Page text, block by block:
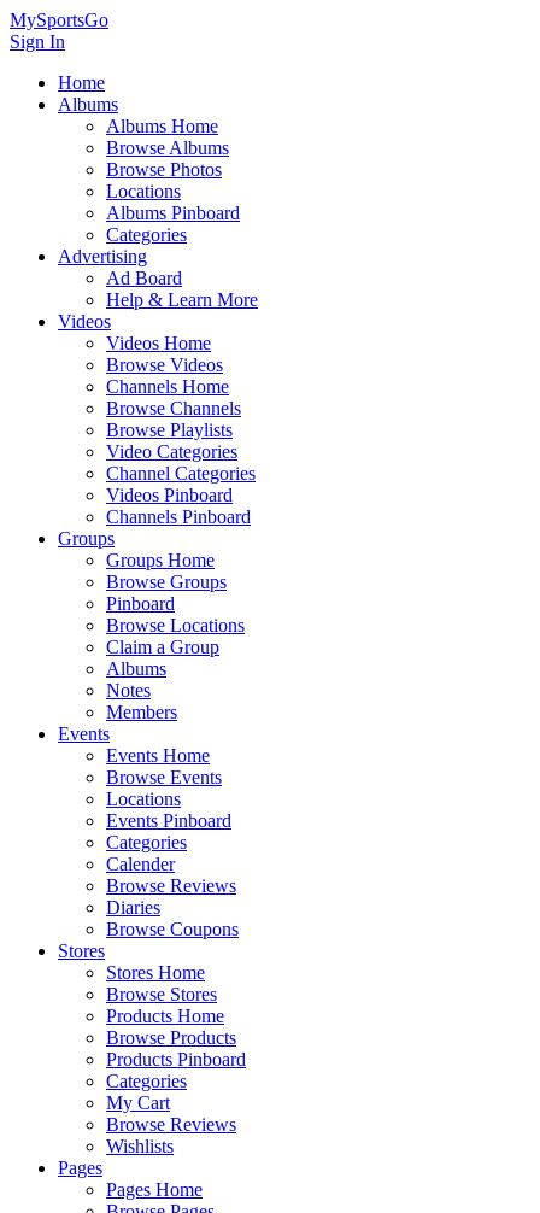
MySportsGo
Sign In
Home
Albums
Albums Home
Browse Albums
Browse Photos
Locations
Albums Pinboard
Categories
Advertising
Ad Board
Help & Learn More
Videos
Videos Home
Browse Videos
Channels Home
Browse Channels
Browse Playlists
Video Categories
Channel Categories
Videos Pinboard
Channels Pinboard
Groups
Groups Home
Browse Groups
Pinboard
Browse Locations
Claim a Group
Albums
Notes
Members
Events
Events Home
Browse Events
Locations
Events Pinboard
Categories
Calender
Browse Reviews
Diaries
Browse Coupons
Stores
Stores Home
Browse Stores
Products Home
Browse Products
Products Pinboard
Categories
My Cart
Browse Reviews
Wishlists
Pages
Pages Home